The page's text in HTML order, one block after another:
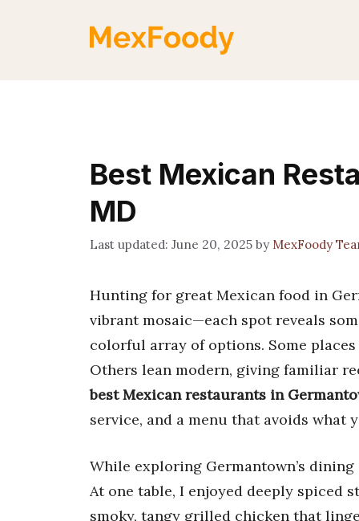
Best Mexican
MD
June 20, 2025 by MexFoody
Hunting for great Mexican food in
vibrant mosaic—each spot reveals
colorful array of options. Some
Others lean modern, giving familiar
best Mexican restaurants in
service, and a menu that avoids what
While exploring Germantown’s
At one table, I enjoyed deeply spiced
smoky, tangy grilled chicken that